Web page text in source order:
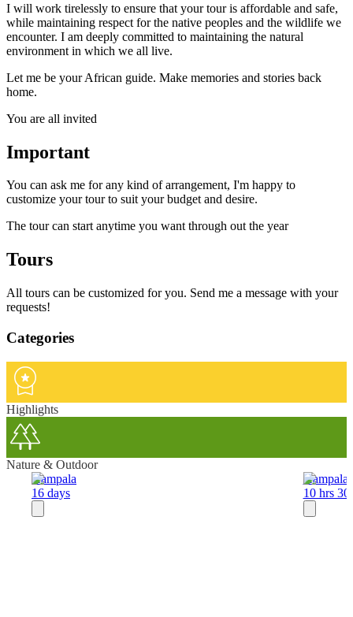
I will work tirelessly to ensure that your tour is affordable and safe,
while maintaining respect for the native peoples and the wildlife we
encounter. I am deeply committed to maintaining the natural
environment in which we all live.
Let me be your African guide. Make memories and stories back
home.
You are all invited
Important
You can ask me for any kind of arrangement, I'm happy to
customize your tour to suit your budget and desire.
The tour can start anytime you want through out the year
Tours
All tours can be customized for you. Send me a message with your
requests!
Categories
Highlights
Nature & Outdoor
Kampala
16 days
Kampala
10 hrs 30